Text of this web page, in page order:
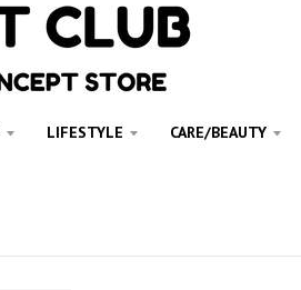
LIFESTYLE CARE/BEAUTY